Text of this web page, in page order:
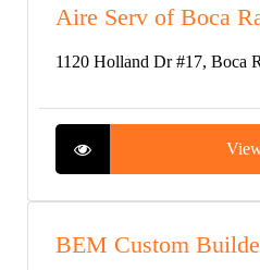
Aire Serv of Boca
1120 Holland Dr #17, Boca
BEM Custom